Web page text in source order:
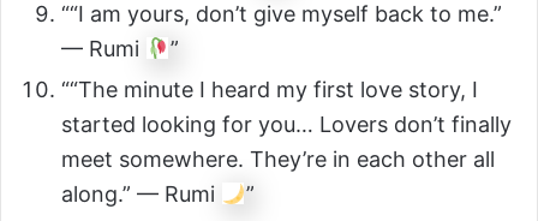
““I am yours, don’t give myself back to me.”
— Rumi
”
““The minute I heard my first love story, I
started looking for you… Lovers don’t finally
meet somewhere. They’re in each other all
along.” — Rumi
”